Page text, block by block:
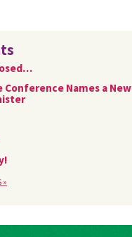
Names a New
»